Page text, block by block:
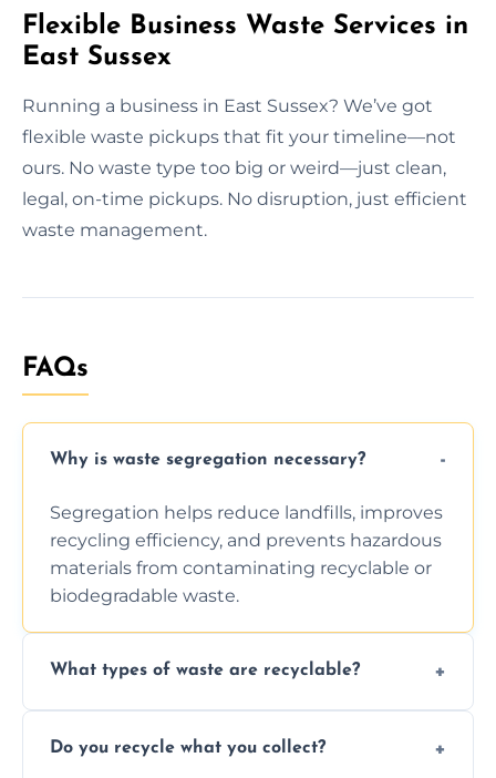
Flexible Business Waste Services in
East Sussex
Running a business in East Sussex? We’ve got
flexible waste pickups that fit your timeline—not
ours. No waste type too big or weird—just clean,
legal, on-time pickups. No disruption, just efficient
waste management.
FAQs
Why is waste segregation necessary?
Segregation helps reduce landfills, improves
recycling efficiency, and prevents hazardous
materials from contaminating recyclable or
biodegradable waste.
What types of waste are recyclable?
facility capabilities, common recyclables
Do you recycle what you collect?